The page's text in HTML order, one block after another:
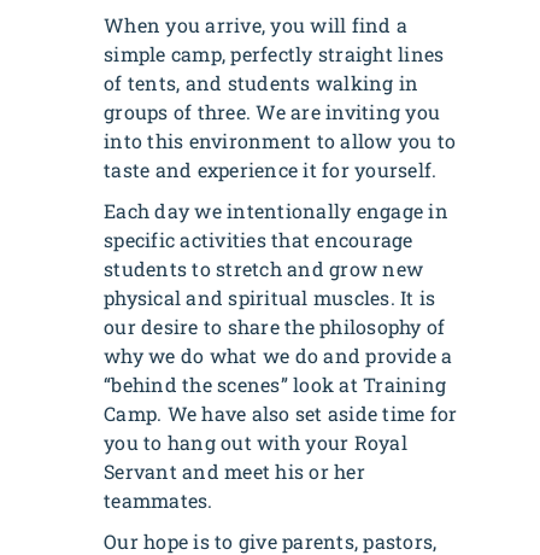
When you arrive, you will find a
simple camp, perfectly straight lines
of tents, and students walking in
groups of three. We are inviting you
into this environment to allow you to
taste and experience it for yourself.
Each day we intentionally engage in
specific activities that encourage
students to stretch and grow new
physical and spiritual muscles. It is
our desire to share the philosophy of
why we do what we do and provide a
“behind the scenes” look at Training
Camp. We have also set aside time for
you to hang out with your Royal
Servant and meet his or her
teammates.
Our hope is to give parents, pastors,